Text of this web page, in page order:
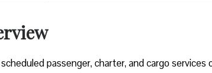
passenger, charter, and cargo services